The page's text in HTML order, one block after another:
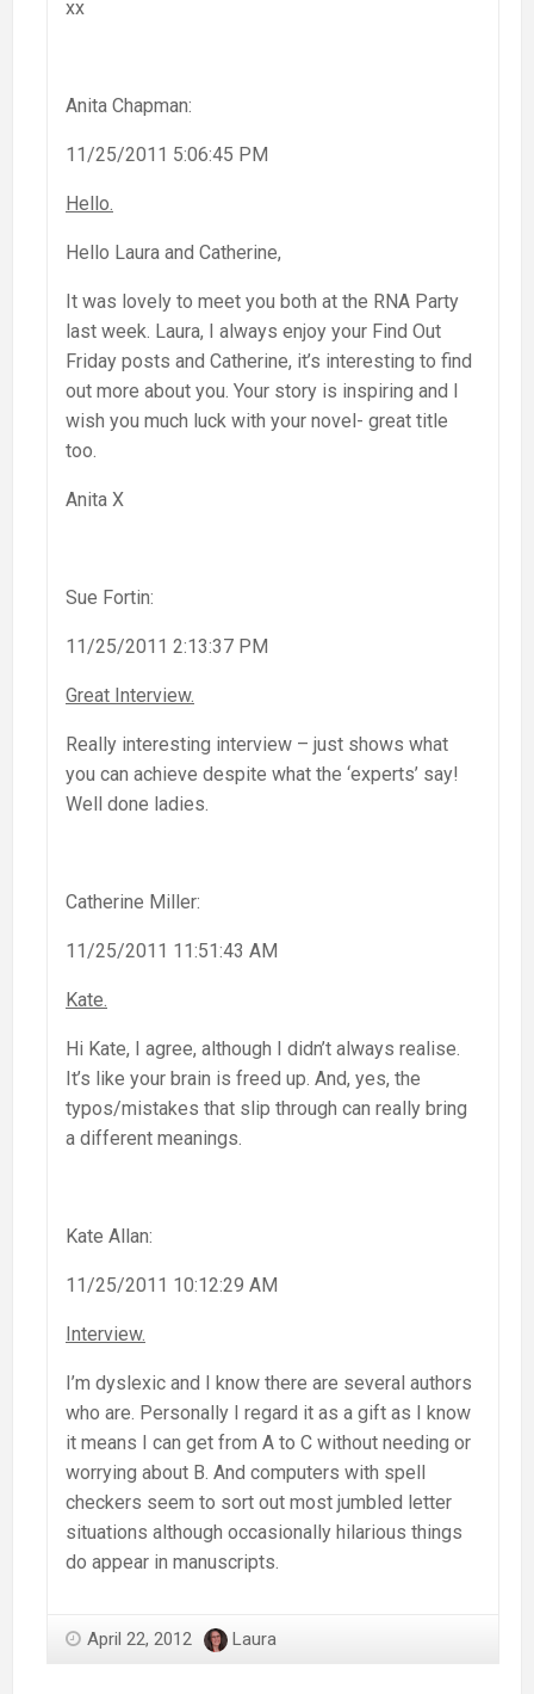
xx
Anita Chapman:
11/25/2011 5:06:45 PM
Hello.
Hello Laura and Catherine,
It was lovely to meet you both at the RNA Party
last week. Laura, I always enjoy your Find Out
Friday posts and Catherine, it’s interesting to find
out more about you. Your story is inspiring and I
wish you much luck with your novel- great title
too.
Anita X
Sue Fortin:
11/25/2011 2:13:37 PM
Great Interview.
Really interesting interview – just shows what
you can achieve despite what the ‘experts’ say!
Well done ladies.
Catherine Miller:
11/25/2011 11:51:43 AM
Kate.
Hi Kate, I agree, although I didn’t always realise.
It’s like your brain is freed up. And, yes, the
typos/mistakes that slip through can really bring
a different meanings.
Kate Allan:
11/25/2011 10:12:29 AM
Interview.
I’m dyslexic and I know there are several authors
who are. Personally I regard it as a gift as I know
it means I can get from A to C without needing or
worrying about B. And computers with spell
checkers seem to sort out most jumbled letter
situations although occasionally hilarious things
do appear in manuscripts.
April 22, 2012 Laura